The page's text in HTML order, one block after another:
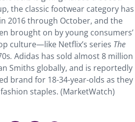
the classic footwear category has
2016 through October, and the
brought on by young consumers’
culture—like Netflix’s series The
. Adidas has sold almost 8 million
Smiths globally, and is reportedly
brand for 18-34-year-olds as they
staples. (MarketWatch)